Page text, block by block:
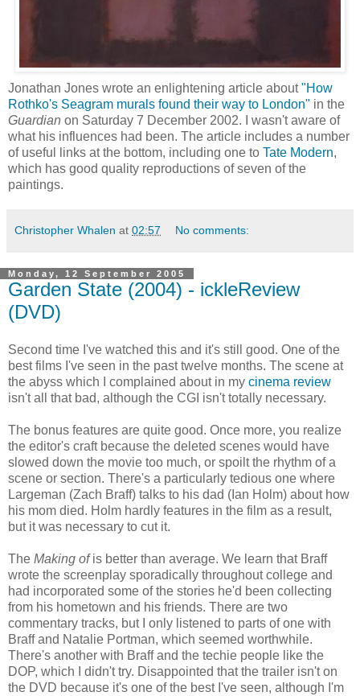
Jonathan Jones wrote an enlightening article about"How
Rothko's Seagram murals found their way to London" in the
Guardian on Saturday 7 December 2002. I wasn't aware of
what his influences had been. The article includes a number
of useful links at the bottom, including one to Tate Modern,
which has good quality reproductions of seven of the
paintings.
Christopher Whalen at 02:57 No comments:
Monday, 12 September 2005
Garden State (2004) - ickleReview
(DVD)
Second time I've watched this and it's still good. One of the
best films I've seen in the past twelve months. The scene at
the abyss which I complained about in my cinema review
isn't all that bad, although the CGI isn't totally necessary.
The bonus features are quite good. Once more, you realize
the editor's craft because the deleted scenes would have
slowed down the movie too much, or spoilt the rhythm of a
scene or section. There's a particularly tedious one where
Largeman (Zach Braff) talks to his dad (Ian Holm) about how
his mom died. Holm hardly features in the film as a result,
but it was necessary to cut it.
The Making ofis better than average. We learn that Braff
wrote the screenplay sporadically throughout college and
had incorporated some of the stories he'd been collecting
from his hometown and his friends. There are two
commentary tracks, but I only listened to parts of one with
Braff and Natalie Portman, which seemed worthwhile.
There's another with Braff and the techie people like the
DOP, which I didn't try. Disappointed that the trailer isn't on
the DVD because it's one of the best I've seen, although I'm